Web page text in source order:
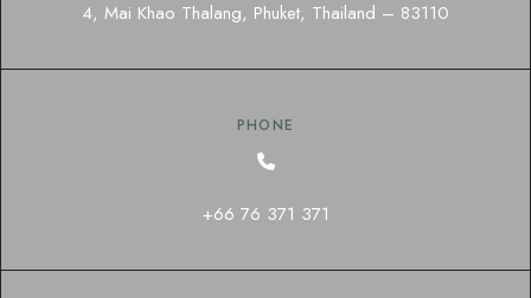
4, Mai Khao Thalang, Phuket, Thailand – 83110
PHONE
+66 76 371 371